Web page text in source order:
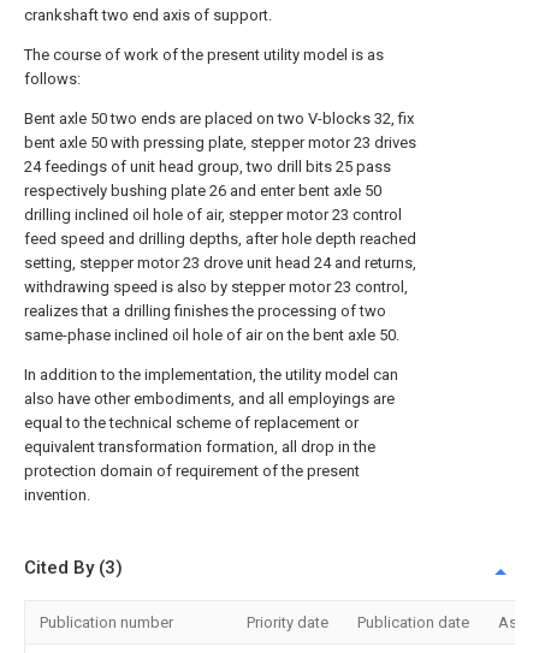
crankshaft two end axis of support.
The course of work of the present utility model is as
follows:
Bent axle 50 two ends are placed on two V-blocks 32, fix
bent axle 50 with pressing plate, stepper motor 23 drives
24 feedings of unit head group, two drill bits 25 pass
respectively bushing plate 26 and enter bent axle 50
drilling inclined oil hole of air, stepper motor 23 control
feed speed and drilling depths, after hole depth reached
setting, stepper motor 23 drove unit head 24 and returns,
withdrawing speed is also by stepper motor 23 control,
realizes that a drilling finishes the processing of two
same-phase inclined oil hole of air on the bent axle 50.
In addition to the implementation, the utility model can
also have other embodiments, and all employings are
equal to the technical scheme of replacement or
equivalent transformation formation, all drop in the
protection domain of requirement of the present
invention.
Cited By (3)
Publication number Priority date Publication date